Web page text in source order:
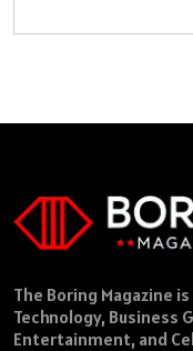
The Boring Magazine
Technology, Business
Entertainment, and